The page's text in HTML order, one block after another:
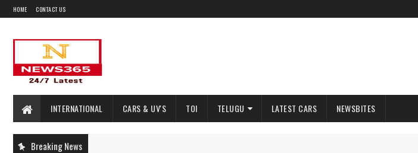
HOME CONTACT US
INTERNATIONAL CARS & UV'S TOI TELUGU LATEST CARS NEWSBITES
Breaking News